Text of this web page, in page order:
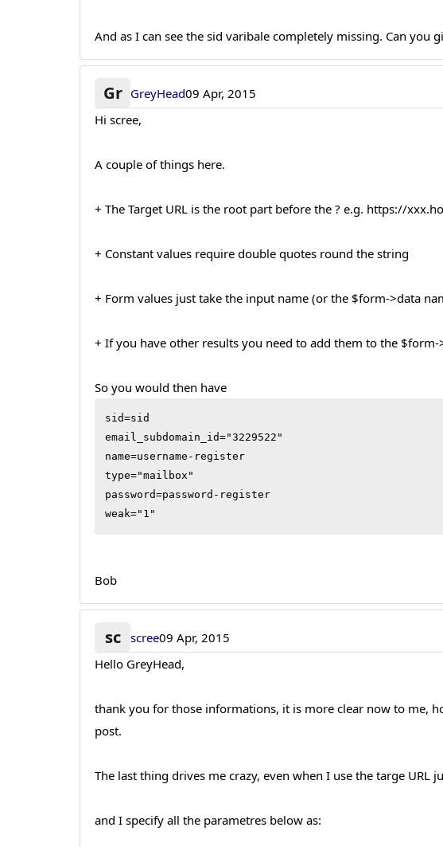
And as I can see the sid varibale completely missing. Can you
Gr GreyHead09 Apr, 2015
Hi scree,
A couple of things here.
+ The Target URL is the root part before the ? e.g. https://
+ Constant values require double quotes round the string
+ Form values just take the input name (or the $form->data
+ If you have other results you need to add them to the
So you would then have
sid=sid
email_subdomain_id="3229522"
name=username-register
type="mailbox"
password=password-register
weak="1"
Bob
sc scree09 Apr, 2015
Hello GreyHead,
thank you for those informations, it is more clear now to me,
post.
The last thing drives me crazy, even when I use the targe
and I specify all the parametres below as: